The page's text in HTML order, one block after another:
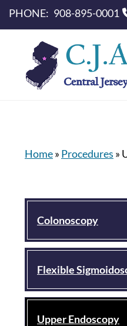
PHONE: 908-895-0001
Home» Procedures »
Colonoscopy
Flexible
Upper Endoscopy